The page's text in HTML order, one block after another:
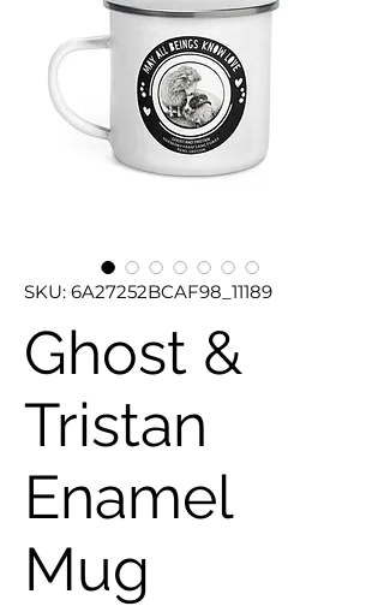
SKU: 6A27252BCAF98_11189
Ghost &
Tristan
Enamel
Mug